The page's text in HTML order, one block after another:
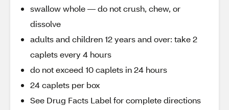
swallow whole — do not crush, chew, or
dissolve
adults and children 12 years and over: take 2
caplets every 4 hours
do not exceed 10 caplets in 24 hours
24 caplets per box
See Drug Facts Label for complete directions